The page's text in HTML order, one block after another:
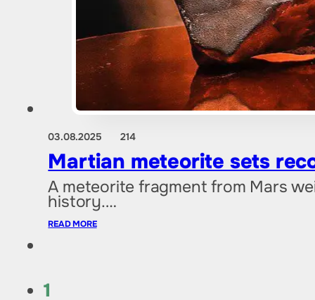
03.08.2025 214
Martian meteorite sets
A meteorite fragment from Mars
history.…
READ MORE
1